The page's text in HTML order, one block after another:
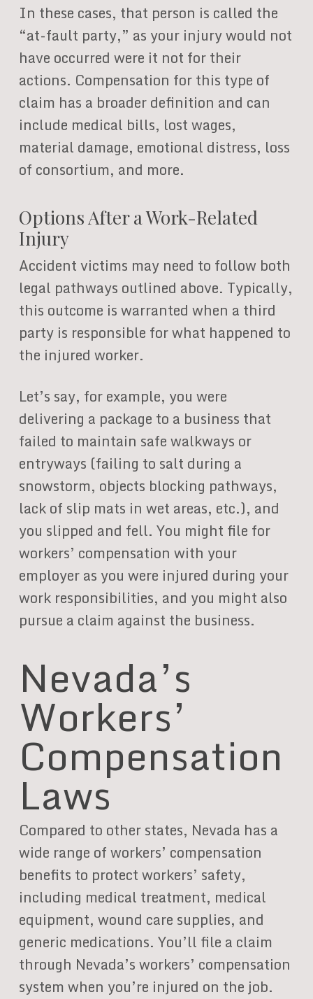
In these cases, that person is called the
“at-fault party,” as your injury would not
have occurred were it not for their
actions. Compensation for this type of
claim has a broader definition and can
include medical bills, lost wages,
material damage, emotional distress, loss
of consortium, and more.
Options After a Work-Related
Injury
Accident victims may need to follow both
legal pathways outlined above. Typically,
this outcome is warranted when a third
party is responsible for what happened to
the injured worker.
Let’s say, for example, you were
delivering a package to a business that
failed to maintain safe walkways or
entryways (failing to salt during a
snowstorm, objects blocking pathways,
lack of slip mats in wet areas, etc.), and
you slipped and fell. You might file for
workers’ compensation with your
employer as you were injured during your
work responsibilities, and you might also
pursue a claim against the business.
Nevada’s
Workers’
Compensation
Laws
Compared to other states, Nevada has a
wide range of workers’ compensation
benefits to protect workers’ safety,
including medical treatment, medical
equipment, wound care supplies, and
generic medications. You’ll file a claim
through Nevada’s workers’ compensation
system when you’re injured on the job.